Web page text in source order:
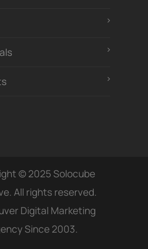
© 2025 Solocube
All rights reserved.
Digital Marketing
Since 2003.